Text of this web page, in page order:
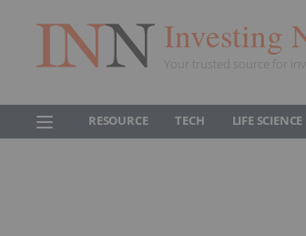
Investing
Your trusted source for
RESOURCE TECH LIFE SCIENCE